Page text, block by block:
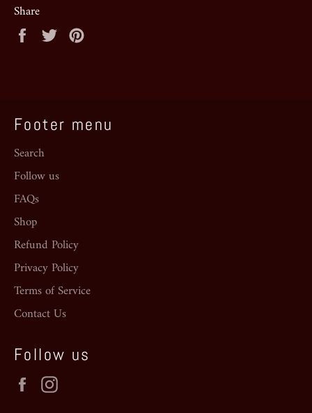
Share
Share Tweet
Footer menu
Search
Follow us
FAQs
Shop
Refund Policy
Privacy Policy
Terms of Service
Contact Us
Follow us
Facebook